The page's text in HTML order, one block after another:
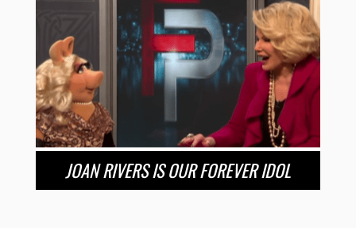
JOAN RIVERS IS OUR FOREVER IDOL